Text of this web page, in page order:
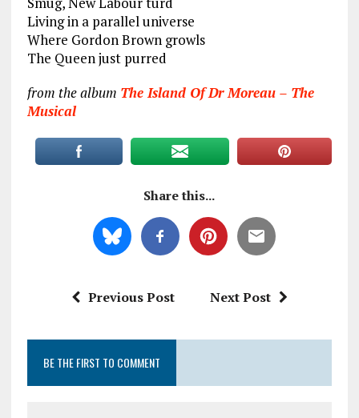
Living in a parallel universe
Where Gordon Brown growls
The Queen just purred
from the album The Island Of Dr Moreau – The
Musical
Share this...
Previous Post Next Post
BE THE FIRST TO COMMENT